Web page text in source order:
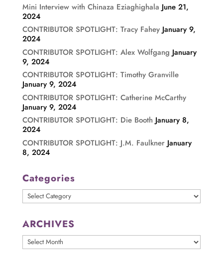
Mini Interview with Chinaza Eziaghighala June 21,
2024
CONTRIBUTOR SPOTLIGHT: Tracy Fahey January 9,
2024
CONTRIBUTOR SPOTLIGHT: Alex Wolfgang January
9, 2024
CONTRIBUTOR SPOTLIGHT: Timothy Granville
January 9, 2024
CONTRIBUTOR SPOTLIGHT: Catherine McCarthy
January 9, 2024
CONTRIBUTOR SPOTLIGHT: Die Booth January 8,
2024
CONTRIBUTOR SPOTLIGHT: J.M. Faulkner January
8, 2024
Categories
Categories
ARCHIVES
ARCHIVES